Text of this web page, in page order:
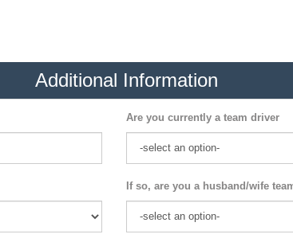
Additional Information
Are you currently a team driver
If so, are you a husband/wife